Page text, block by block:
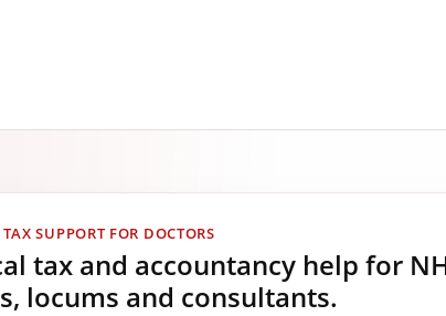
SUPPORT FOR DOCTORS
tax and accountancy help for
locums and consultants.